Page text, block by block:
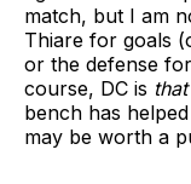
match, but I am
Thiare for goals
or the defense
course, DC is that
bench has
may be worth a